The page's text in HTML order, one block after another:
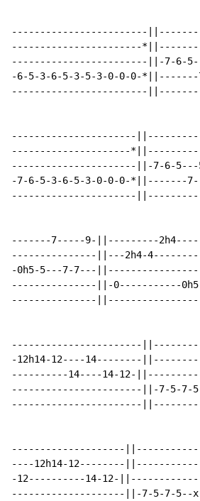
------------------------
-----------------------
------------------------||-7-6-
-6-5-3-6-5-3-5-3-0-0-0-
------------------------
----------------------
---------------------
----------------------||-7-6-
-7-6-5-3-6-5-3-0-0-0-*||-------
----------------------
-------7-----9-||---------
---------------||---2h4-
-0h5-5---7-7---
---------------||-0-----------0h5-
---------------
-----------------------
-12h14-12----14--------
----------14----14-12-
-----------------------||-7-5-7-
-----------------------
--------------------
----12h14-12--------
-12----------14-12-
--------------------||-7-5-7-